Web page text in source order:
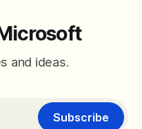
and ideas.
Subscribe